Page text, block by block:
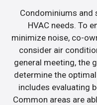
Condominiums and
HVAC needs. To
minimize noise, co-
consider air
general meeting, the
determine the
includes evaluating
Common areas are